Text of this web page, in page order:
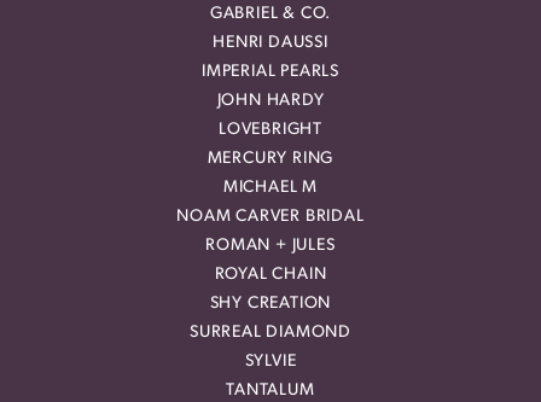
GABRIEL & CO.
HENRI DAUSSI
IMPERIAL PEARLS
JOHN HARDY
LOVEBRIGHT
MERCURY RING
MICHAEL M
NOAM CARVER BRIDAL
ROMAN + JULES
ROYAL CHAIN
SHY CREATION
SURREAL DIAMOND
SYLVIE
TANTALUM